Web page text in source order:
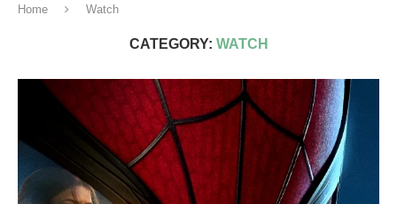
Home Watch
CATEGORY: WATCH